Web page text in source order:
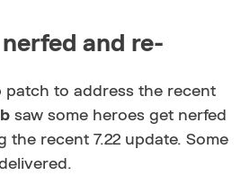
and re-
patch to address the recent
saw some heroes get nerfed
the recent 7.22 update. Some